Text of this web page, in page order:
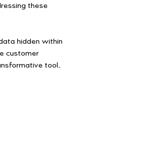
these
hidden within
customer
tool,